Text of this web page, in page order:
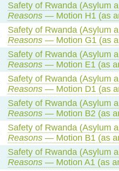
Safety of Rwanda (Asylum
Reasons— Motion H1 (as
Safety of Rwanda (Asylum
Reasons— Motion G1 (as
Safety of Rwanda (Asylum
Reasons— Motion E1 (as
Safety of Rwanda (Asylum
Reasons— Motion D1 (as
Safety of Rwanda (Asylum
Reasons— Motion B2 (as
Safety of Rwanda (Asylum
Reasons— Motion B1 (as
Safety of Rwanda (Asylum
Reasons— Motion A1 (as